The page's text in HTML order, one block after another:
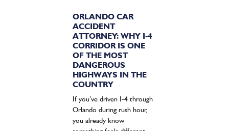
ORLANDO CAR
ACCIDENT
ATTORNEY: WHY I-4
CORRIDOR IS ONE
OF THE MOST
DANGEROUS
HIGHWAYS IN THE
COUNTRY
If you’ve driven I-4 through
Orlando during rush hour,
you already know